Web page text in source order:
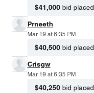
$41,000 bid placed
Prneeth
Mar 19 at 6:35 PM
$40,500 bid placed
Crisgw
Mar 19 at 6:35 PM
$40,250 bid placed